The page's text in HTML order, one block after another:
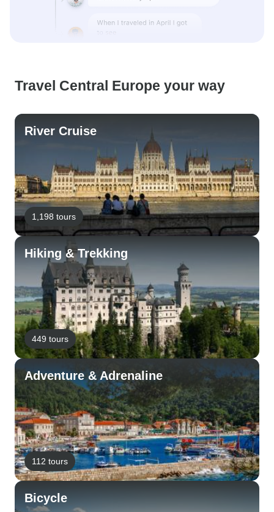
Travel Central Europe your way
River Cruise
1,198 tours
Hiking & Trekking
449 tours
Adventure & Adrenaline
112 tours
Bicycle